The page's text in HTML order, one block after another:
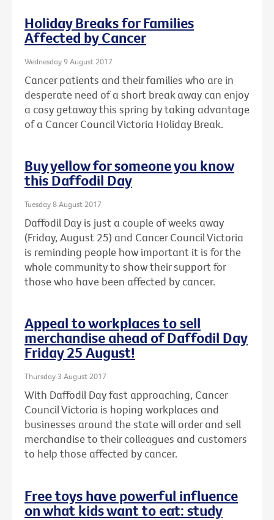
Holiday Breaks for Families
Affected by Cancer
Wednesday 9 August 2017
Cancer patients and their families who are in
desperate need of a short break away can enjoy
a cosy getaway this spring by taking advantage
of a Cancer Council Victoria Holiday Break.
Buy yellow for someone you know
this Daffodil Day
Tuesday 8 August 2017
Daffodil Day is just a couple of weeks away
(Friday, August 25) and Cancer Council Victoria
is reminding people how important it is for the
whole community to show their support for
those who have been affected by cancer.
Appeal to workplaces to sell
merchandise ahead of Daffodil Day
Friday 25 August!
Thursday 3 August 2017
With Daffodil Day fast approaching, Cancer
Council Victoria is hoping workplaces and
businesses around the state will order and sell
merchandise to their colleagues and customers
to help those affected by cancer.
Free toys have powerful influence
on what kids want to eat: study